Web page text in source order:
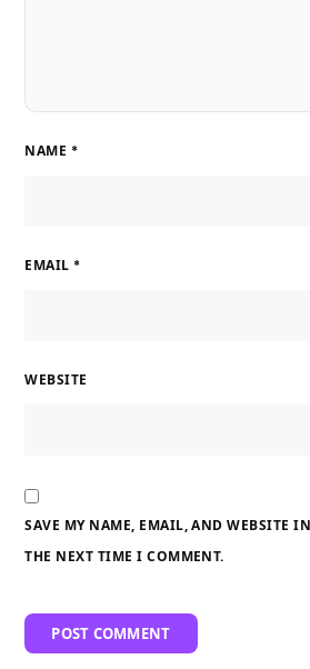
NAME *
EMAIL *
WEBSITE
SAVE MY NAME, EMAIL, AND WEBSITE
THE NEXT TIME I COMMENT.